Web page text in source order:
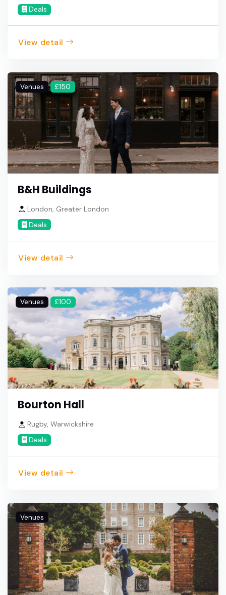
Deals
View detail
Venues £150
B&H Buildings
London, Greater London
Deals
View detail
Venues £100
Bourton Hall
Rugby, Warwickshire
Deals
View detail
Venues